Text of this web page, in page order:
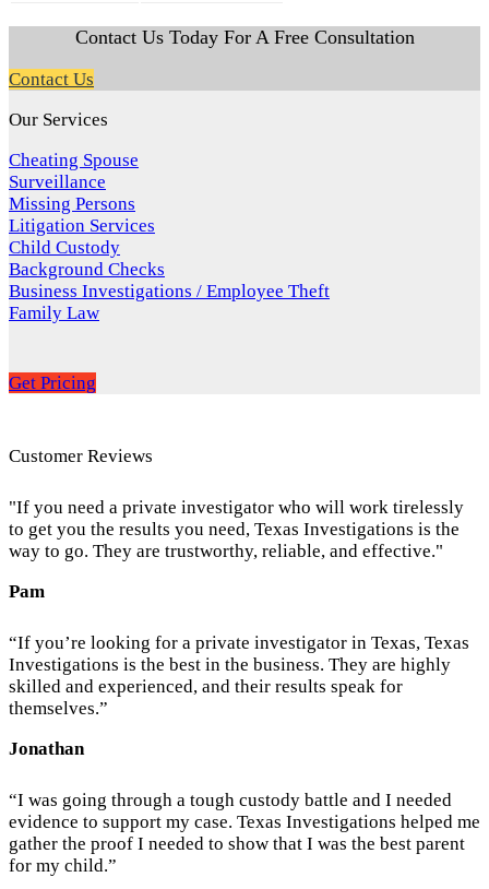
Contact Us Today For A Free Consultation
Contact Us
Our Services
Cheating Spouse
Surveillance
Missing Persons
Litigation Services
Child Custody
Background Checks
Business Investigations / Employee Theft
Family Law
Get Pricing
Customer Reviews
"If you need a private investigator who will work tirelessly
to get you the results you need, Texas Investigations is the
way to go. They are trustworthy, reliable, and effective."
Pam
“If you’re looking for a private investigator in Texas, Texas
Investigations is the best in the business. They are highly
skilled and experienced, and their results speak for
themselves.”
Jonathan
“I was going through a tough custody battle and I needed
evidence to support my case. Texas Investigations helped me
gather the proof I needed to show that I was the best parent
for my child.”